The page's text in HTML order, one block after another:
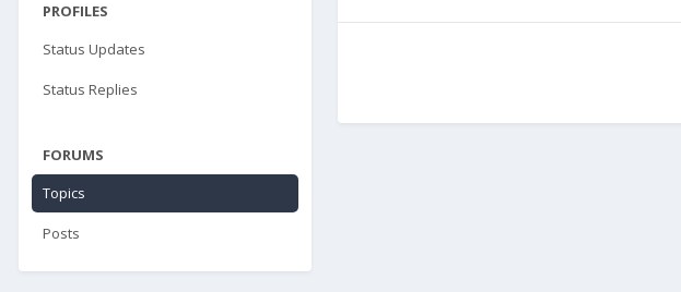
PROFILES
Status Updates
Status Replies
FORUMS
Topics
Posts